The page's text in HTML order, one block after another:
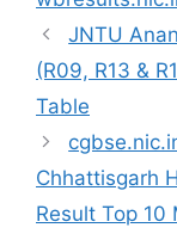
JNTU
(R09, R13 &
Table
Chhattisgarh
Result Top 10